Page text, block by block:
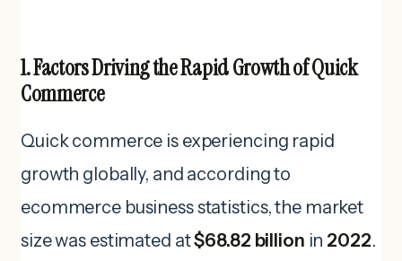
1. Factors Driving the Rapid Growth of Quick
Commerce
Quick commerce is experiencing rapid
growth globally, and according to
ecommerce business statistics, the market
size was estimated at$68.82 billion in 2022.